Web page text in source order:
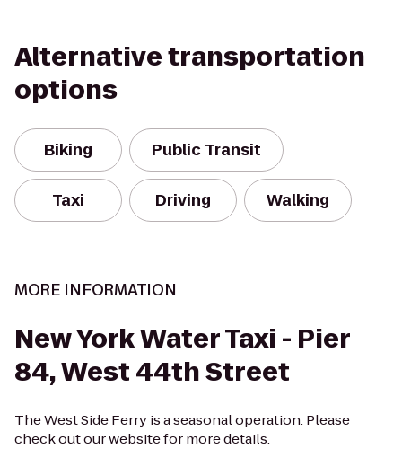
Alternative transportation
options
Biking Public Transit
Taxi Driving Walking
MORE INFORMATION
New York Water Taxi - Pier
84, West 44th Street
The West Side Ferry is a seasonal operation. Please
check out our website for more details.